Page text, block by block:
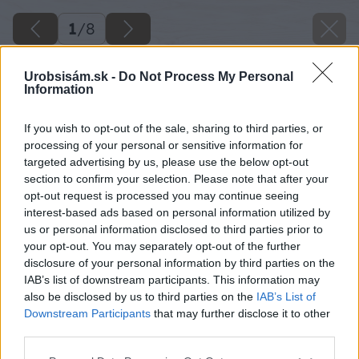
Urobsisám.sk - Do Not Process My Personal
Information
If you wish to opt-out of the sale, sharing to third parties, or
processing of your personal or sensitive information for
targeted advertising by us, please use the below opt-out
section to confirm your selection. Please note that after your
opt-out request is processed you may continue seeing
interest-based ads based on personal information utilized by
us or personal information disclosed to third parties prior to
your opt-out. You may separately opt-out of the further
disclosure of your personal information by third parties on the
IAB’s list of downstream participants. This information may
also be disclosed by us to third parties on the IAB’s List of
Downstream Participants that may further disclose it to other
1/8